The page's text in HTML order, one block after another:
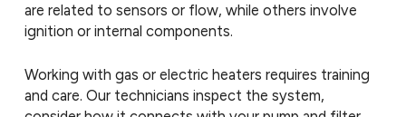
are related to sensors or flow, while others involve
ignition or internal components.
Working with gas or electric heaters requires training
and care. Our technicians inspect the system,